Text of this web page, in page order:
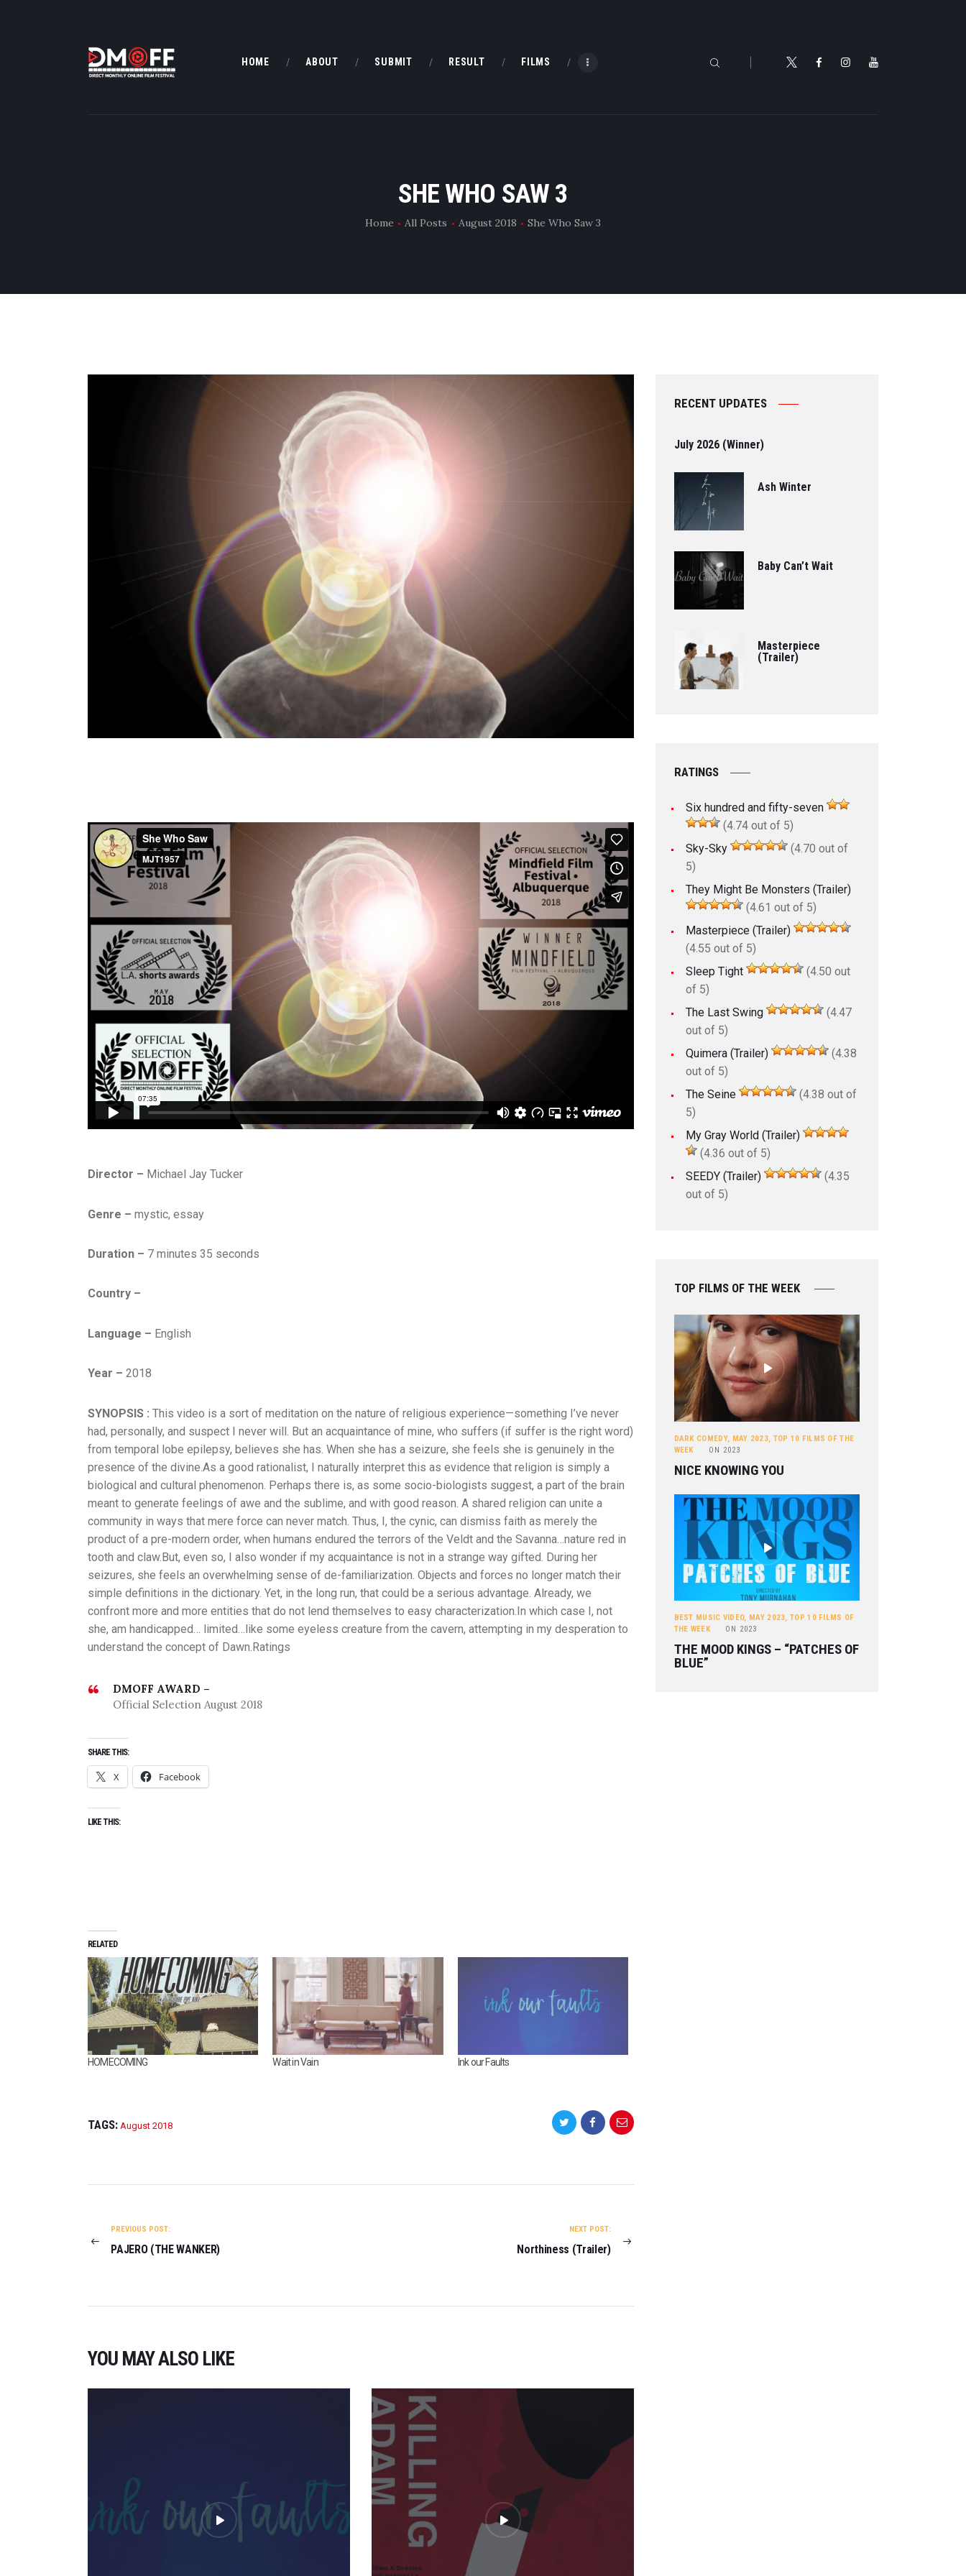
HOME ABOUT SUBMIT RESULT FILMS
SHE WHO SAW 3
Home All Posts August 2018 She Who Saw 3
ABOUT
DMOFF HUB
Director – Michael Jay Tucker
Genre – mystic, essay
Duration – 7 minutes 35 seconds
Country –
Language – English
Year – 2018
SYNOPSIS : This video is a sort of meditation on the nature of religious experience—something I’ve never
had, personally, and suspect I never will. But an acquaintance of mine, who suffers (if suffer is the right word)
from temporal lobe epilepsy, believes she has. When she has a seizure, she feels she is genuinely in the
presence of the divine.As a good rationalist, I naturally interpret this as evidence that religion is simply a
biological and cultural phenomenon. Perhaps there is, as some socio-biologists suggest, a part of the brain
meant to generate feelings of awe and the sublime, and with good reason. A shared religion can unite a
community in ways that mere force can never match. Thus, I, the cynic, can dismiss faith as merely the
product of a pre-modern order, when humans endured the terrors of the Veldt and the Savanna…nature red in
tooth and claw.But, even so, I also wonder if my acquaintance is not in a strange way gifted. During her
seizures, she feels an overwhelming sense of de-familiarization. Objects and forces no longer match their
simple definitions in the dictionary. Yet, in the long run, that could be a serious advantage. Already, we
confront more and more entities that do not lend themselves to easy characterization.In which case I, not
she, am handicapped… limited…like some eyeless creature from the cavern, attempting in my desperation to
understand the concept of Dawn.Ratings
DMOFF AWARD –
Official Selection August 2018
SHARE THIS:
X Facebook
LIKE THIS:
RELATED
HOMECOMING Wait in Vain Ink our Faults
TAGS: August 2018
PREVIOUS POST:
PAJERO (THE WANKER)
NEXT POST:
Northiness (Trailer)
YOU MAY ALSO LIKE
RECENT UPDATES
July 2026 (Winner)
Ash Winter
Baby Can’t Wait
Masterpiece
(Trailer)
RATINGS
Six hundred and fifty-seven
(4.74 out of 5)
Sky-Sky
(4.70 out of
5)
They Might Be Monsters (Trailer)
(4.61 out of 5)
Masterpiece (Trailer)
(4.55 out of 5)
Sleep Tight
(4.50 out
of 5)
The Last Swing
(4.47
out of 5)
Quimera (Trailer)
(4.38
out of 5)
The Seine
(4.38 out of
5)
My Gray World (Trailer)
(4.36 out of 5)
SEEDY (Trailer)
(4.35
out of 5)
TOP FILMS OF THE WEEK
DARK COMEDY, MAY 2023, TOP 10 FILMS OF THE
WEEK
ON 2023
NICE KNOWING YOU
BEST MUSIC VIDEO, MAY 2023,TOP 10 FILMS OF
THE WEEK
ON 2023
THE MOOD KINGS – “PATCHES OF
BLUE”